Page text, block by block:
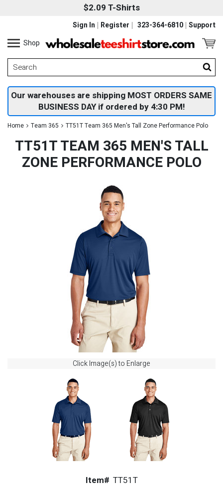
$2.09 T-Shirts
323-364-6810 Support
Sign In
Register
Shop
Our warehouses are shipping MOST ORDERS SAME
BUSINESS DAY if ordered by 4:30 PM!
Home Team 365 TT51T Team 365 Men's Tall Zone Performance Polo
TT51T TEAM 365 MEN'S TALL
ZONE PERFORMANCE POLO
Click Image(s) to Enlarge
Item# TT51T